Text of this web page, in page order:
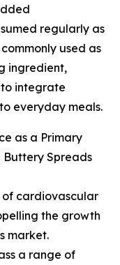
regularly as
used as
ingredient,
integrate
everyday meals.
as a Primary
Buttery Spreads
of cardiovascular
the growth
market.
a range of